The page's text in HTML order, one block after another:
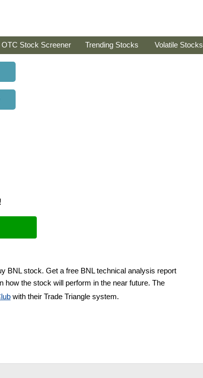
OTC Stock Screener Trending Stocks Volatile Stocks
BNL stock. Get a free BNL technical analysis report
how the stock will perform in the near future. The
with their Trade Triangle system.